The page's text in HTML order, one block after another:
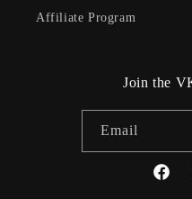
Affiliate Program
Join the
Email